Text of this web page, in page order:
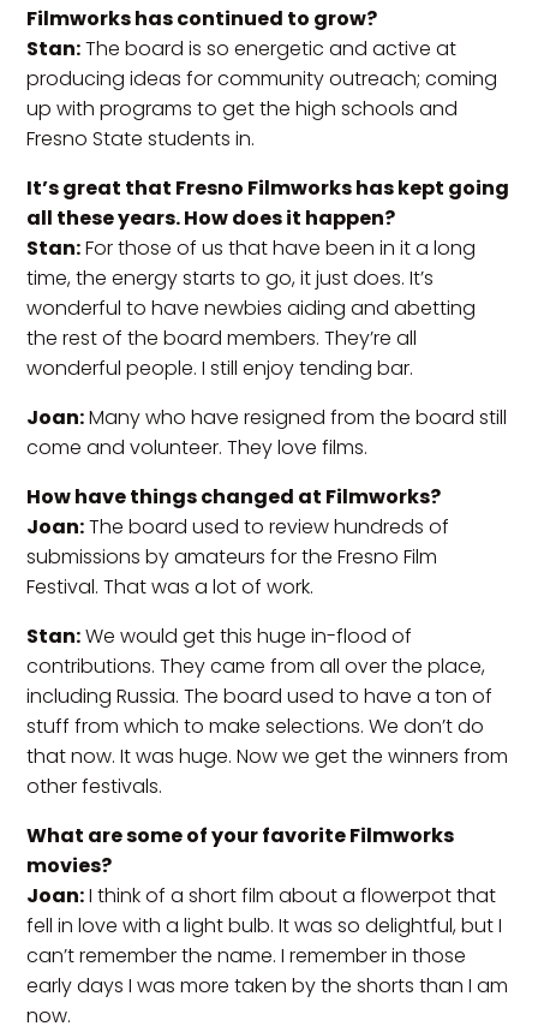
Filmworks has continued to grow?
Stan:The board is so energetic and active at
producing ideas for community outreach; coming
up with programs to get the high schools and
Fresno State students in.
It’s great that Fresno Filmworks has kept going
all these years. How does it happen?
Stan:For those of us that have been in it a long
time, the energy starts to go, it just does. It’s
wonderful to have newbies aiding and abetting
the rest of the board members. They’re all
wonderful people. I still enjoy tending bar.
Joan:Many who have resigned from the board still
come and volunteer. They love films.
How have things changed at Filmworks?
Joan:The board used to review hundreds of
submissions by amateurs for the Fresno Film
Festival. That was a lot of work.
Stan:We would get this huge in-flood of
contributions. They came from all over the place,
including Russia. The board used to have a ton of
stuff from which to make selections. We don’t do
that now. It was huge. Now we get the winners from
other festivals.
What are some of your favorite Filmworks
movies?
Joan:I think of a short film about a flowerpot that
fell in love with a light bulb. It was so delightful, but I
can’t remember the name. I remember in those
early days I was more taken by the shorts than I am
now.